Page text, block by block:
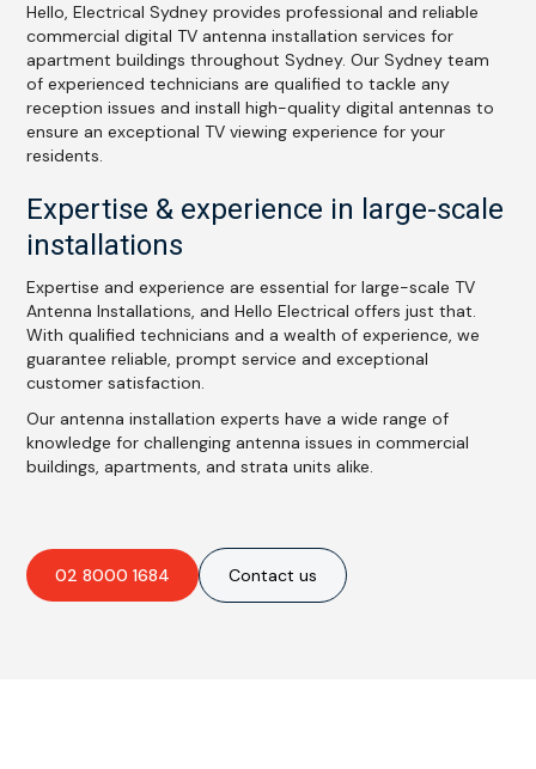
Hello, Electrical Sydney provides professional and reliable
commercial digital TV antenna installation services for
apartment buildings throughout Sydney. Our Sydney team
of experienced technicians are qualified to tackle any
reception issues and install high-quality digital antennas to
ensure an exceptional TV viewing experience for your
residents.
Expertise & experience in large-scale
installations
Expertise and experience are essential for large-scale TV
Antenna Installations, and Hello Electrical offers just that.
With qualified technicians and a wealth of experience, we
guarantee reliable, prompt service and exceptional
customer satisfaction.
Our antenna installation experts have a wide range of
knowledge for challenging antenna issues in commercial
buildings, apartments, and strata units alike.
02 8000 1684 Contact us